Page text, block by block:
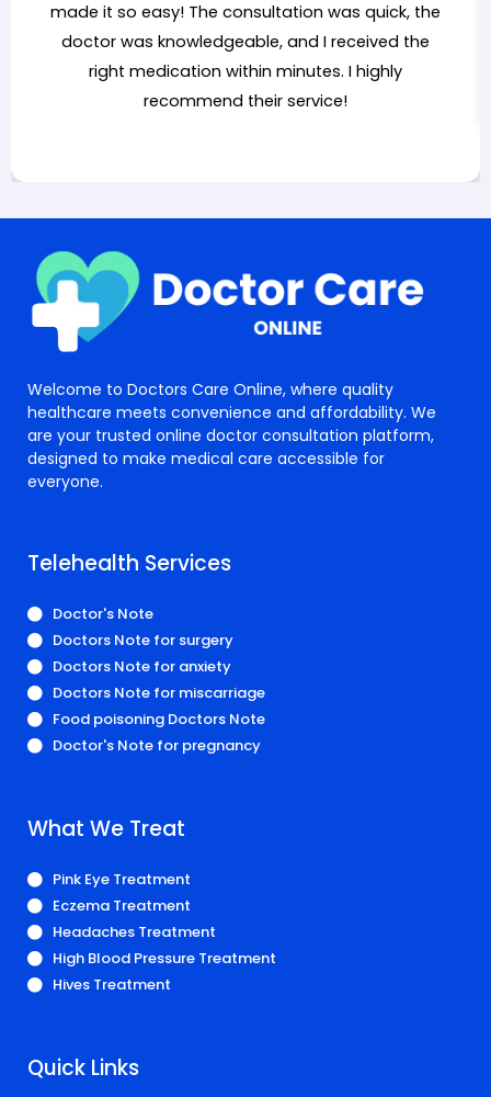
made it so easy! The consultation was quick, the
doctor was knowledgeable, and I received the
right medication within minutes. I highly
recommend their service!
Welcome to Doctors Care Online, where quality
healthcare meets convenience and affordability. We
are your trusted online doctor consultation platform,
designed to make medical care accessible for
everyone.
Telehealth Services
Doctor's Note
Doctors Note for surgery
Doctors Note for anxiety
Doctors Note for miscarriage
Food poisoning Doctors Note
Doctor's Note for pregnancy
What We Treat
Pink Eye Treatment
Eczema Treatment
Headaches Treatment
High Blood Pressure Treatment
Hives Treatment
Quick Links